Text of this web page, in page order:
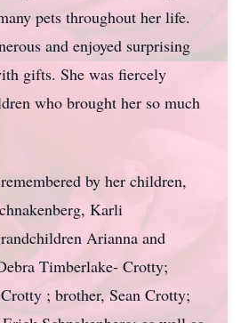
pets throughout her life.
and enjoyed surprising
gifts. She was fiercely
who brought her so much
by her children,
Karli
Arianna and
Timberlake- Crotty;
; brother, Sean Crotty;